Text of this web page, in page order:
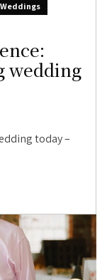
Weddings
wedding
today –